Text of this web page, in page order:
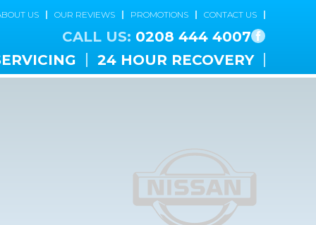
US OUR REVIEWS PROMOTIONS CONTACT US
CALL US: 0208 444 4007
24 HOUR RECOVERY